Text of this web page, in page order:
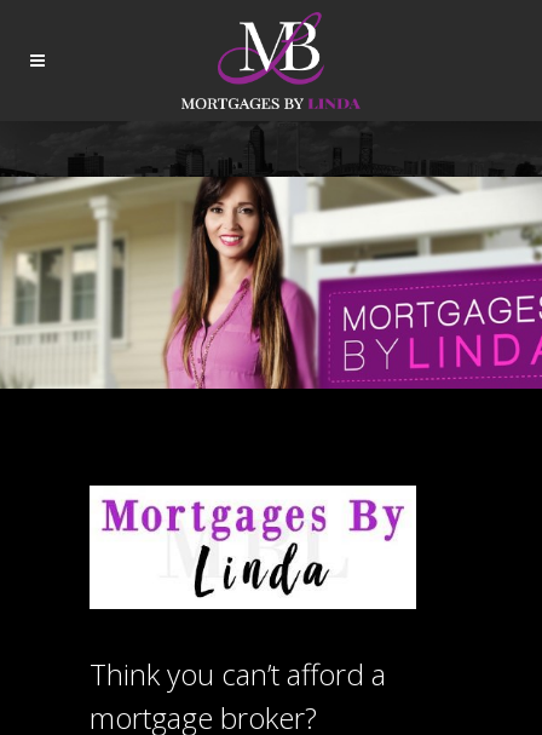
Think you can’t afford a
mortgage broker?